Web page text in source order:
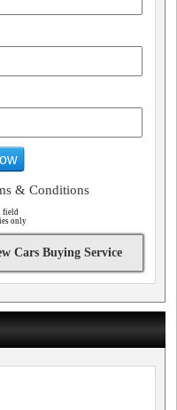
& Conditions
field
only
Cars Buying Service